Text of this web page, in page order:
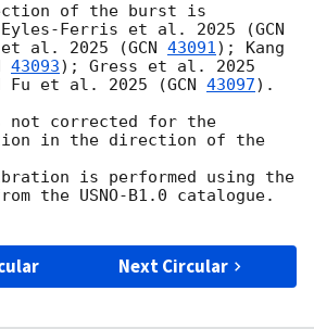
of the burst is
Ferris et al. 2025 (GCN
al. 2025 (GCN 43091); Kang
43093); Gress et al. 2025
Fu et al. 2025 (GCN 43097).
not corrected for the
in the direction of the
is performed using the
the USNO-B1.0 catalogue.
Next Circular